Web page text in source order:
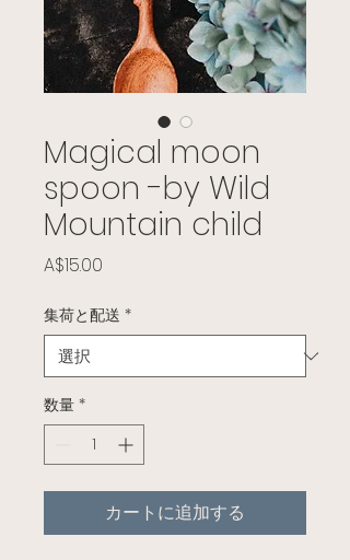
Magical moon
spoon -by Wild
Mountain child
A$15.00
集荷と配送 *
数量 *
カートに追加する